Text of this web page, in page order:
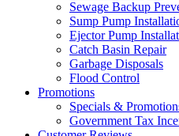
Sewage Backup
Sump Pump
Ejector Pump
Catch Basin Repair
Garbage Disposals
Flood Control
Promotions
Specials &
Government Tax